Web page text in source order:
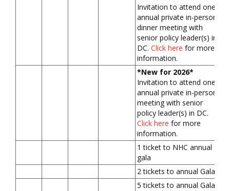
Invitation to attend one
annual private in-person
dinner meeting with
senior policy leader(s) in
DC. Click here for more
information.
*New for 2026*
Invitation to attend one
annual private in-person
meeting with senior
policy leader(s) in DC.
Click here for more
information.
1 ticket to NHC annual
gala
2 tickets to annual Gala
5 tickets to annual Gala